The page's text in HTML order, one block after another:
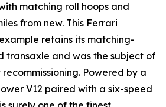
matching roll hoops and
from new. This Ferrari
retains its matching-
transaxle and was the subject of
Powered by a
V12 paired with a six-speed